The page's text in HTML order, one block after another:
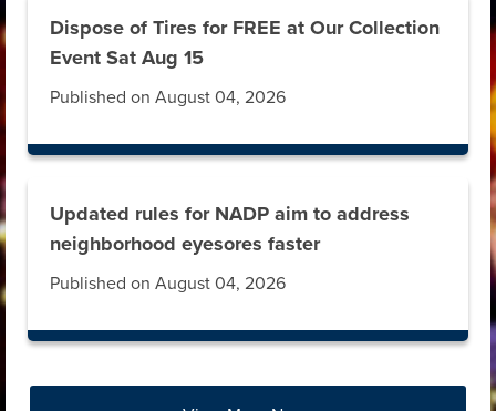
Dispose of Tires for FREE at Our Collection
Event Sat Aug 15
Published on August 04, 2026
Updated rules for NADP aim to address
neighborhood eyesores faster
Published on August 04, 2026